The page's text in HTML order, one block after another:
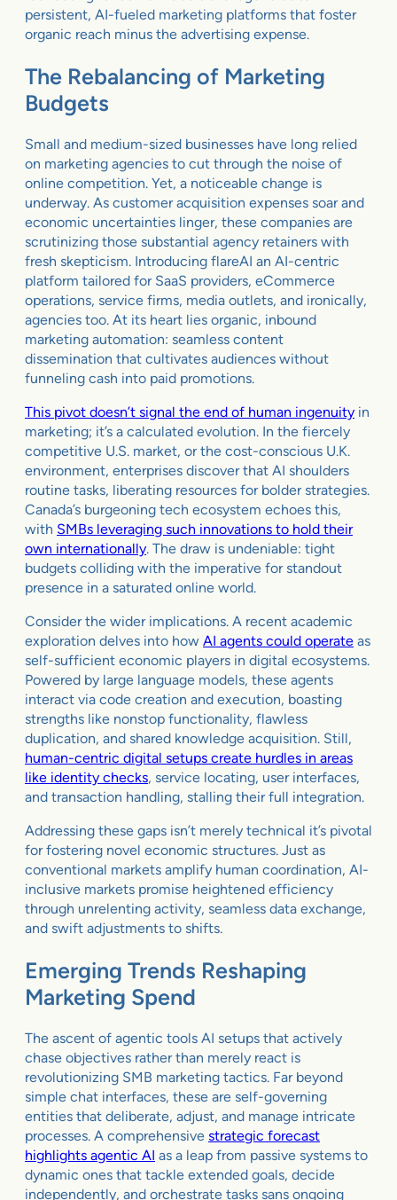
persistent, AI-fueled marketing platforms that foster
organic reach minus the advertising expense.
The Rebalancing of Marketing
Budgets
Small and medium-sized businesses have long relied
on marketing agencies to cut through the noise of
online competition. Yet, a noticeable change is
underway. As customer acquisition expenses soar and
economic uncertainties linger, these companies are
scrutinizing those substantial agency retainers with
fresh skepticism. Introducing flareAI an AI-centric
platform tailored for SaaS providers, eCommerce
operations, service firms, media outlets, and ironically,
agencies too. At its heart lies organic, inbound
marketing automation: seamless content
dissemination that cultivates audiences without
funneling cash into paid promotions.
This pivot doesn’t signal the end of human ingenuity in
marketing; it’s a calculated evolution. In the fiercely
competitive U.S. market, or the cost-conscious U.K.
environment, enterprises discover that AI shoulders
routine tasks, liberating resources for bolder strategies.
Canada’s burgeoning tech ecosystem echoes this,
with SMBs leveraging such innovations to hold their
own internationally. The draw is undeniable: tight
budgets colliding with the imperative for standout
presence in a saturated online world.
Consider the wider implications. A recent academic
exploration delves into how AI agents could operate as
self-sufficient economic players in digital ecosystems.
Powered by large language models, these agents
interact via code creation and execution, boasting
strengths like nonstop functionality, flawless
duplication, and shared knowledge acquisition. Still,
human-centric digital setups create hurdles in areas
like identity checks, service locating, user interfaces,
and transaction handling, stalling their full integration.
Addressing these gaps isn’t merely technical it’s pivotal
for fostering novel economic structures. Just as
conventional markets amplify human coordination, AI-
inclusive markets promise heightened efficiency
through unrelenting activity, seamless data exchange,
and swift adjustments to shifts.
Emerging Trends Reshaping
Marketing Spend
The ascent of agentic tools AI setups that actively
chase objectives rather than merely react is
revolutionizing SMB marketing tactics. Far beyond
simple chat interfaces, these are self-governing
entities that deliberate, adjust, and manage intricate
processes. A comprehensive strategic forecast
highlights agentic AI as a leap from passive systems to
dynamic ones that tackle extended goals, decide
independently, and orchestrate tasks sans ongoing